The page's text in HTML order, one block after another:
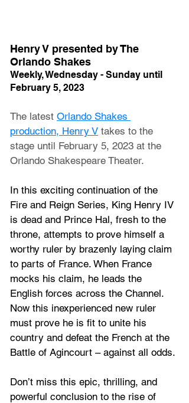
Henry V presented by The
Orlando Shakes
Weekly, Wednesday - Sunday until
February 5, 2023
The latest Orlando Shakes
production, Henry V takes to the
stage until February 5, 2023 at the
Orlando Shakespeare Theater.
In this exciting continuation of the
Fire and Reign Series, King Henry IV
is dead and Prince Hal, fresh to the
throne, attempts to prove himself a
worthy ruler by brazenly laying claim
to parts of France. When France
mocks his claim, he leads the
English forces across the Channel.
Now this inexperienced new ruler
must prove he is fit to unite his
country and defeat the French at the
Battle of Agincourt – against all odds.
Don’t miss this epic, thrilling, and
powerful conclusion to the rise of